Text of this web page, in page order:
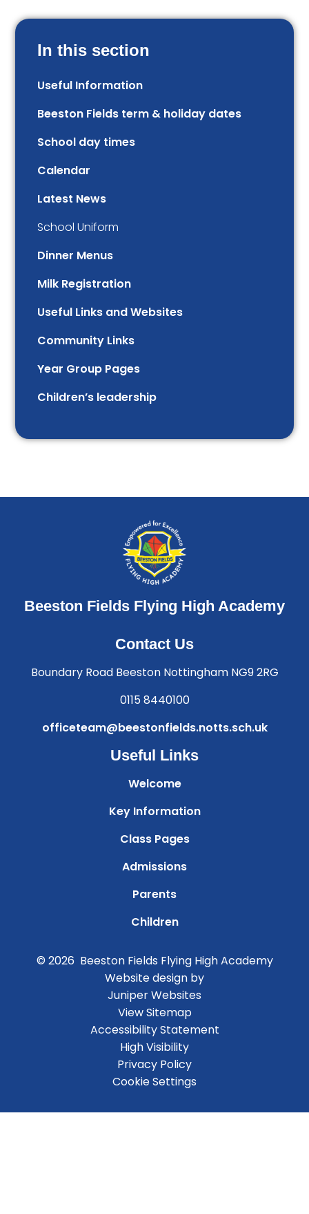
In this section
Useful Information
Beeston Fields term & holiday dates
School day times
Calendar
Latest News
School Uniform
Dinner Menus
Milk Registration
Useful Links and Websites
Community Links
Year Group Pages
Children’s leadership
Beeston Fields Flying High Academy
Contact Us
Boundary Road Beeston Nottingham NG9 2RG
0115 8440100
officeteam@beestonfields.notts.sch.uk
Useful Links
Welcome
Key Information
Class Pages
Admissions
Parents
Children
© 2026 Beeston Fields Flying High Academy
Website design by
Juniper Websites
View Sitemap
Accessibility Statement
High Visibility
Privacy Policy
Cookie Settings